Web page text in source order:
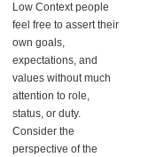
Low Context people
feel free to assert their
own goals,
expectations, and
values without much
attention to role,
status, or duty.
Consider the
perspective of the